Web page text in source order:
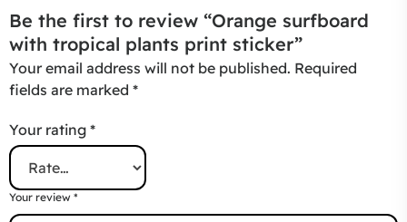
Be the first to review “Orange surfboard
with tropical plants print sticker”
Your email address will not be published. Required
fields are marked *
Your rating *
Your review *